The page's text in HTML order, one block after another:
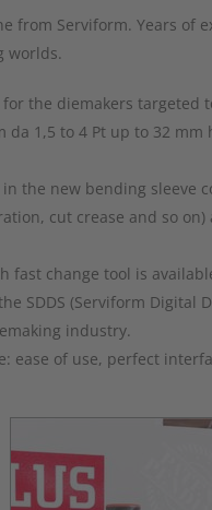
from Serviform. Years
worlds.
the diemakers targeted
1,5 to 4 Pt up to 32
new bending sleeve
cut crease and so
change tool is
SDDS (Serviform Digital
industry.
of use, perfect